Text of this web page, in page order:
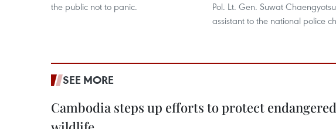
the public not to panic.
Pol. Lt. Gen. Suwat
assistant to the national police
SEE MORE
Cambodia steps up efforts to protect endangered